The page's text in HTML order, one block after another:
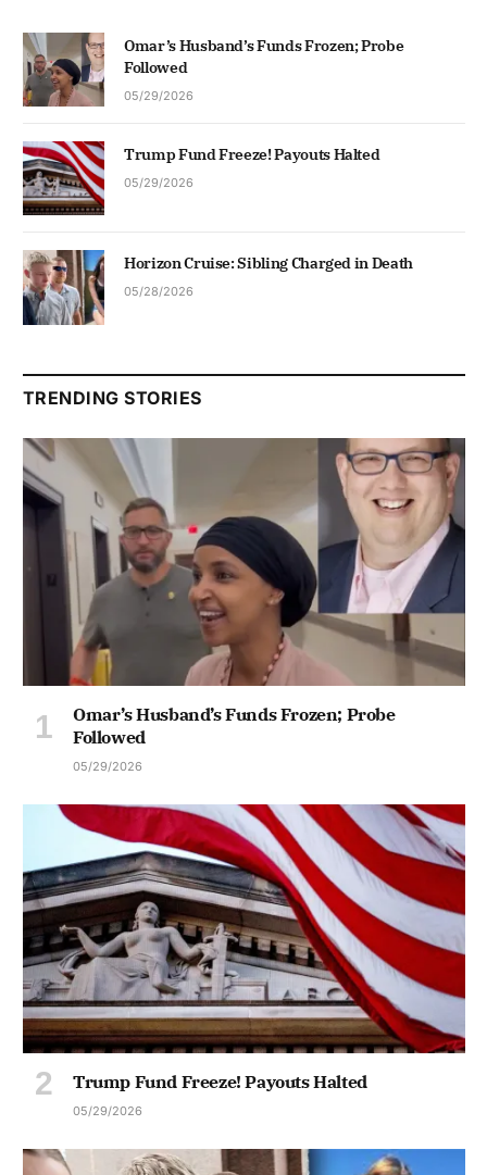
Omar’s Husband’s Funds Frozen; Probe
Followed
05/29/2026
Trump Fund Freeze! Payouts Halted
05/29/2026
Horizon Cruise: Sibling Charged in Death
05/28/2026
TRENDING STORIES
Omar’s Husband’s Funds Frozen; Probe
Followed
05/29/2026
Trump Fund Freeze! Payouts Halted
05/29/2026